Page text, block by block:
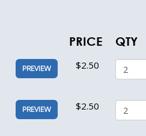
PRICE QTY
PREVIEW $2.50
PREVIEW $2.50